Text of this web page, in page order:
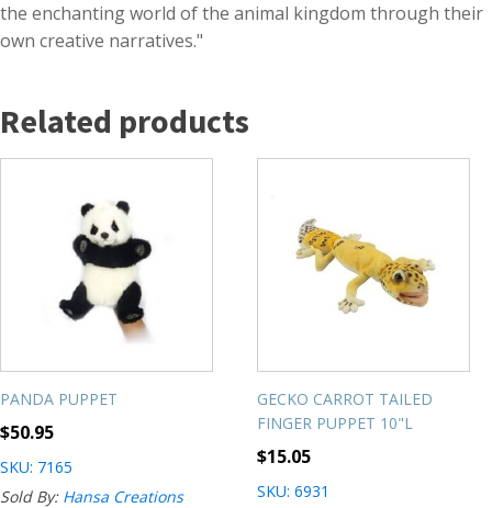
the enchanting world of the animal kingdom through their
own creative narratives."
Related products
PANDA PUPPET
$50.95
SKU: 7165
Sold By: Hansa Creations
GECKO CARROT TAILED
FINGER PUPPET 10"L
$15.05
SKU: 6931